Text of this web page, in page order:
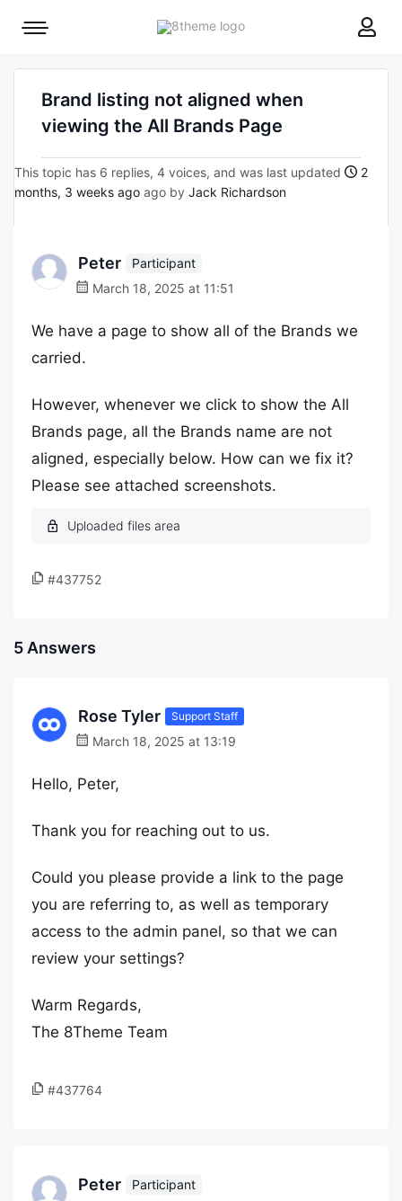
8theme
Mobile
Brand listing not aligned when
viewing the All Brands Page
This topic has 6 replies, 4 voices, and was last updated
2
months, 3 weeks ago ago by Jack Richardson
Peter
Participant
March 18, 2025 at 11:51
We have a page to show all of the Brands we
carried.
However, whenever we click to show the All
Brands page, all the Brands name are not
aligned, especially below. How can we fix it?
Please see attached screenshots.
#437752
5 Answers
Rose Tyler Support Staff
March 18, 2025 at 13:19
Hello, Peter,
Thank you for reaching out to us.
Could you please provide a link to the page
you are referring to, as well as temporary
access to the admin panel, so that we can
review your settings?
Warm Regards,
The 8Theme Team
#437764
Peter
Participant